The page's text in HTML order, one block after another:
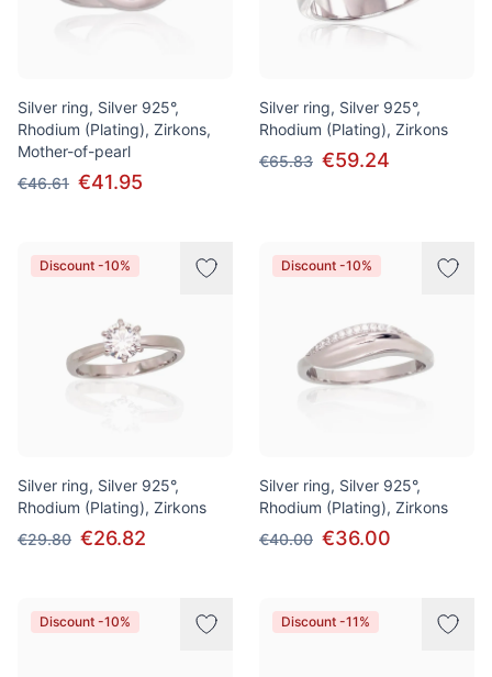
Silver ring, Silver 925°,
Rhodium (Plating), Zirkons,
Mother-of-pearl
€46.61 €41.95
Silver ring, Silver 925°,
Rhodium (Plating), Zirkons
€65.83 €59.24
Discount -10%
Silver ring, Silver 925°,
Rhodium (Plating), Zirkons
€29.80 €26.82
Discount -10%
Silver ring, Silver 925°,
Rhodium (Plating), Zirkons
€40.00 €36.00
Discount -10% Discount -11%